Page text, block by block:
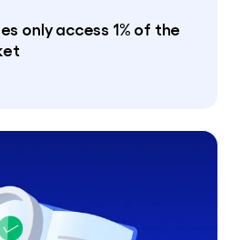
only access 1% of the